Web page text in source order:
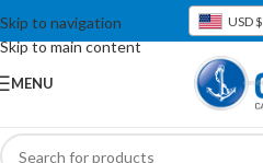
Skip to navigation
Skip to main content
USD $
MENU